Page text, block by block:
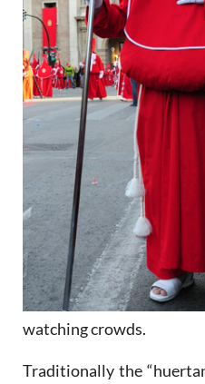
watching crowds.
Traditionally the